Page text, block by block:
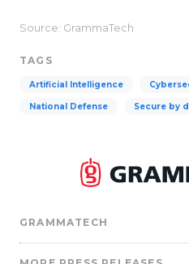
Source: GrammaTech
TAGS
Artificial Intelligence
National Defense Secure by
GRAMMATECH